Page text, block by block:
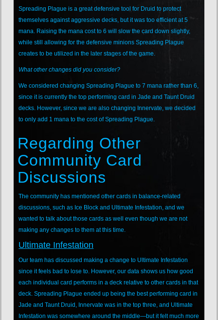
Spreading Plague is a great defensive tool for Druid to protect
themselves against aggressive decks, but it was too efficient at 5
mana. Raising the mana cost to 6 will slow the card down slightly,
while still allowing for the defensive minions Spreading Plague
creates to be utilized in the later stages of the game.
What other changes did you consider?
We considered changing Spreading Plague to 7 mana rather than 6,
since it is currently the top performing card in Jade and Taunt Druid
decks. However, since we are also changing Innervate, we decided
to only add 1 mana to the cost of Spreading Plague.
Regarding Other
Community Card
Discussions
The community has mentioned other cards in balance-related
discussions, such as Ice Block and Ultimate Infestation, and we
wanted to talk about those cards as well even though we are not
making any changes to them at this time.
Ultimate Infestation
Our team has discussed making a change to Ultimate Infestation
since it feels bad to lose to. However, our data shows us how good
each individual card performs in a deck relative to other cards in that
deck. Spreading Plague ended up being the best performing card in
Jade and Taunt Druid, Innervate was in the top three, and Ultimate
Infestation was somewhere around the middle—but it felt much more